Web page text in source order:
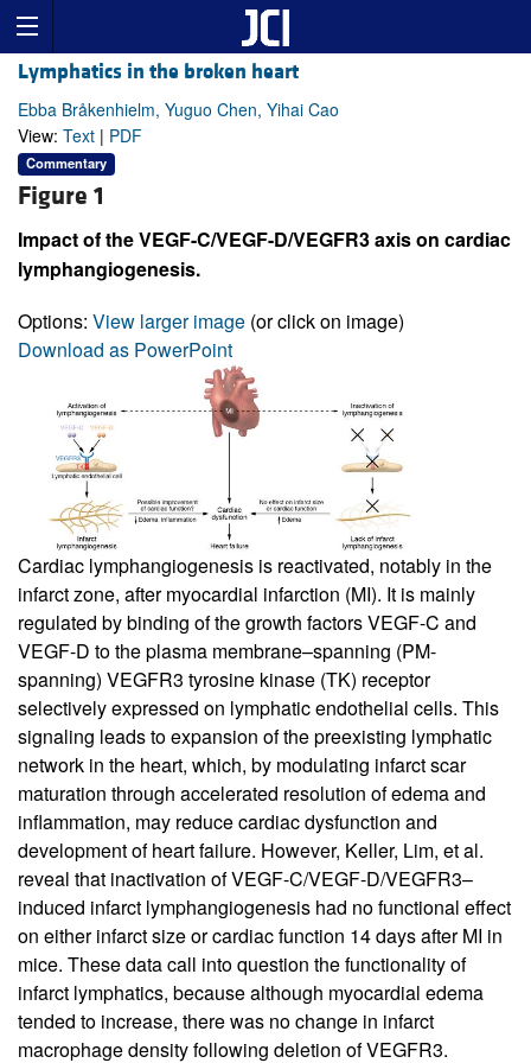
Lymphatics in the broken heart
Ebba Bråkenhielm, Yuguo Chen, Yihai Cao
View: Text | PDF
Commentary
Figure 1
Impact of the VEGF-C/VEGF-D/VEGFR3 axis on cardiac
lymphangiogenesis.
Options: View larger image (or click on image)
Download as PowerPoint
Cardiac lymphangiogenesis is reactivated, notably in the
infarct zone, after myocardial infarction (MI). It is mainly
regulated by binding of the growth factors VEGF-C and
VEGF-D to the plasma membrane–spanning (PM-
spanning) VEGFR3 tyrosine kinase (TK) receptor
selectively expressed on lymphatic endothelial cells. This
signaling leads to expansion of the preexisting lymphatic
network in the heart, which, by modulating infarct scar
maturation through accelerated resolution of edema and
inflammation, may reduce cardiac dysfunction and
development of heart failure. However, Keller, Lim, et al.
reveal that inactivation of VEGF-C/VEGF-D/VEGFR3–
induced infarct lymphangiogenesis had no functional effect
on either infarct size or cardiac function 14 days after MI in
mice. These data call into question the functionality of
infarct lymphatics, because although myocardial edema
tended to increase, there was no change in infarct
macrophage density following deletion of VEGFR3.